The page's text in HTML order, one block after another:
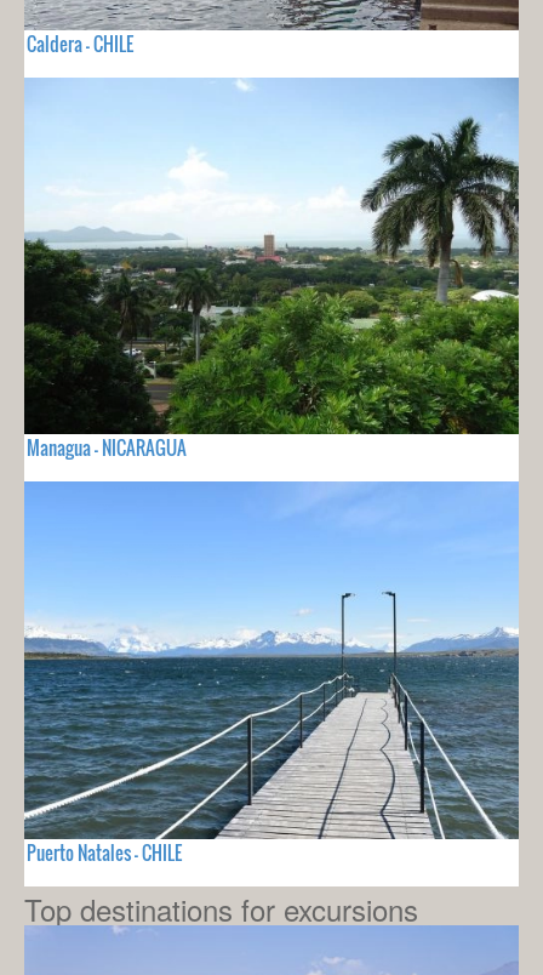
Caldera - CHILE
Managua - NICARAGUA
Puerto Natales - CHILE
Top destinations for excursions